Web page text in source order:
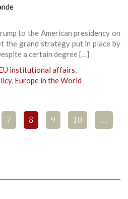
to the American presidency on
the grand strategy put in place by
a certain degree […]
institutional affairs,
, Europe in the World
7 8 9 10 …